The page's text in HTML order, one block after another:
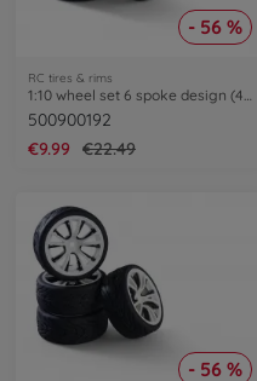
- 56 %
RC tires & rims
1:10 wheel set 6 spoke design (4) silver
500900192
€9.99
€22.49
- 56 %